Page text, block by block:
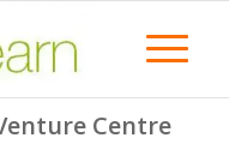
Centre